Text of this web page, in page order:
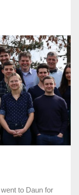
to Daun for